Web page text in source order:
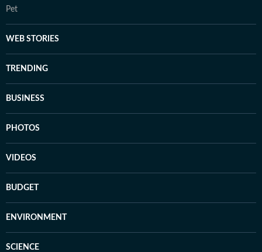
Pet
WEB STORIES
TRENDING
BUSINESS
PHOTOS
VIDEOS
BUDGET
ENVIRONMENT
SCIENCE